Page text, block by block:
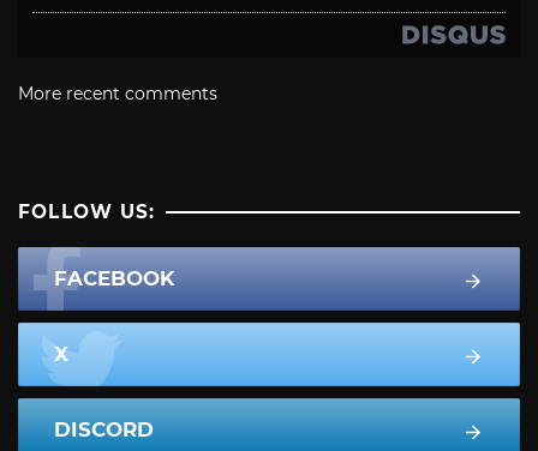
More recent comments
FOLLOW US:
FACEBOOK
X
DISCORD